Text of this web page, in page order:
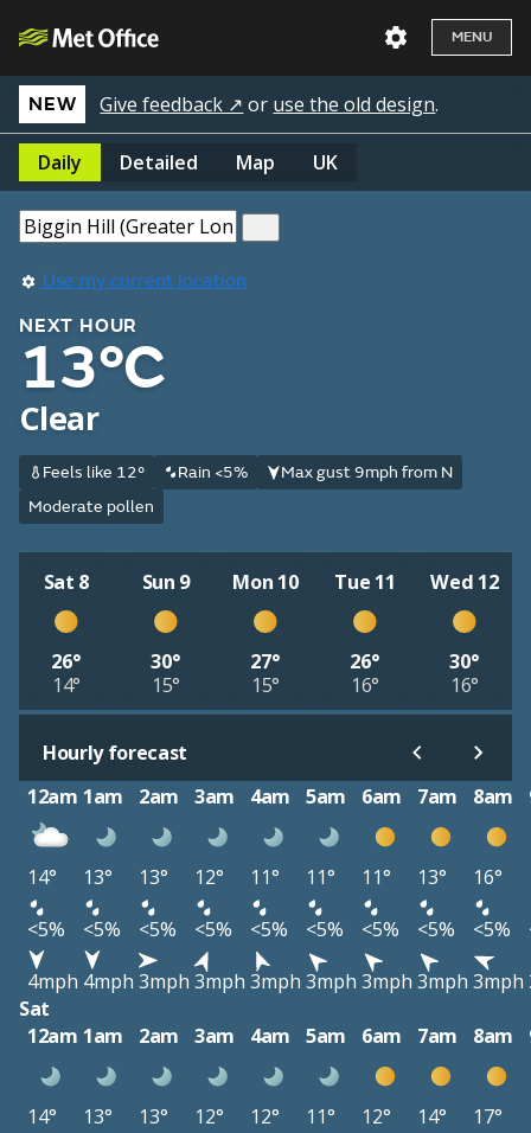
MENU
NEW Give feedback ↗ or use the old design.
Daily Detailed Map UK
Use my current location
NEXT HOUR
13°C
Clear
Feels like 12° Rain <5%
Max gust 9mph from N
Moderate pollen
Sat 8
26°
14°
Sun 9
30°
15°
Mon 10
27°
15°
Tue 11
26°
16°
Wed 12
30°
16°
Hourly forecast
12am 1am 2am 3am 4am 5am 6am 7am 8am
14° 13° 13° 12° 11° 11° 11° 13° 16°
<5%
<5% <5% <5% <5% <5% <5% <5% <5%
4mph 4mph 3mph 3mph 3mph 3mph 3mph 3mph 3mph
Sat
12am 1am 2am 3am 4am 5am 6am 7am 8am
14° 13° 13° 12° 12° 11° 12° 14° 17°